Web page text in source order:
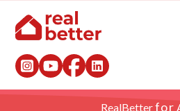
RealBetterfor